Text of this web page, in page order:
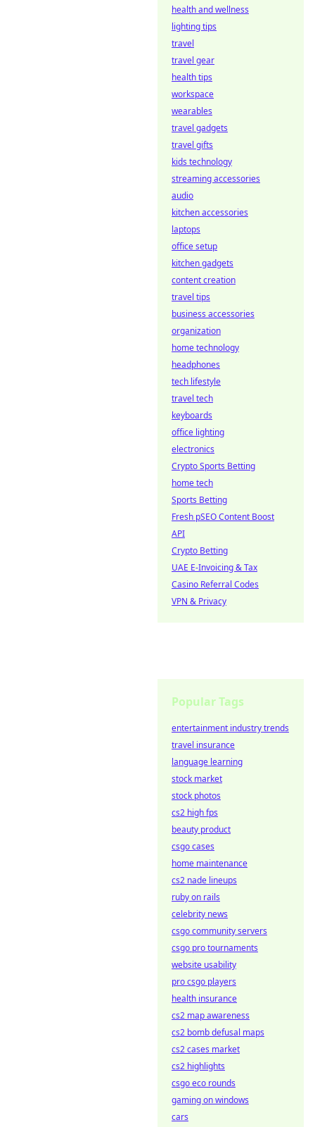
health and wellness
lighting tips
travel
travel gear
health tips
workspace
wearables
travel gadgets
travel gifts
kids technology
streaming accessories
audio
kitchen accessories
laptops
office setup
kitchen gadgets
content creation
travel tips
business accessories
organization
home technology
headphones
tech lifestyle
travel tech
keyboards
office lighting
electronics
Crypto Sports Betting
home tech
Sports Betting
Fresh pSEO Content Boost
API
Crypto Betting
UAE E-Invoicing & Tax
Casino Referral Codes
VPN & Privacy
Popular Tags
entertainment industry trends
travel insurance
language learning
stock market
stock photos
cs2 high fps
beauty product
csgo cases
home maintenance
cs2 nade lineups
ruby on rails
celebrity news
csgo community servers
csgo pro tournaments
website usability
pro csgo players
health insurance
cs2 map awareness
cs2 bomb defusal maps
cs2 cases market
cs2 highlights
csgo eco rounds
gaming on windows
cars